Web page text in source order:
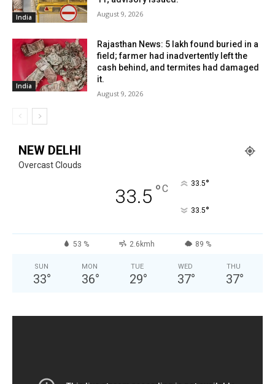
India August 9, 2026
India
Rajasthan News: ₹5 lakh found buried in a
field; farmer had inadvertently left the
cash behind, and termites had damaged
it.
August 9, 2026
NEW DELHI
Overcast Clouds
33.5 °C 33.5°
33.5°
53 % 2.6kmh 89 %
SUN
33°
MON
36°
TUE
29°
WED
37°
THU
37°